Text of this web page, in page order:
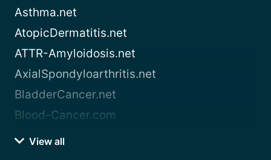
Asthma.net
AtopicDermatitis.net
ATTR-Amyloidosis.net
AxialSpondyloarthritis.net
BladderCancer.net
Blood-Cancer.com
View all